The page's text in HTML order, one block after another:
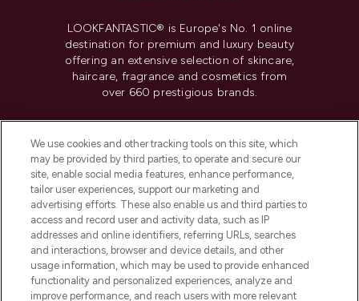
LOOKFANTASTIC® is Europe's No. 1 online
destination for premium and luxury beauty
offering an extensive selection of skincare,
haircare, fragrance and cosmetics from
over 660 prestigious brands.
Do Not Sell or Share My Personal
Information
HELP & INFORMATION
COMPANY INFORMATION
ABOUT LOOKFANTASTIC
We use cookies and other tracking tools on this site, which
may be provided by third parties, to operate and secure our
site, enable social media features, enhance performance,
tailor user experiences, support our marketing and
advertising efforts. These also enable us and third parties to
access and record user and activity data, such as IP
addresses and online identifiers, referring URLs, searches
and interactions, browser and device details, and other
usage information, which may be used to provide enhanced
functionality and personalized experiences, analyze and
improve performance, and reach users with more relevant